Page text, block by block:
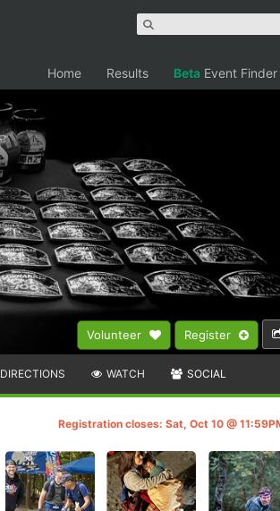
Home Results Beta Event Finder
Volunteer Register
DIRECTIONS WATCH SOCIAL
Registration closes: Sat, Oct 10 @